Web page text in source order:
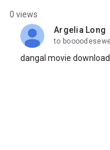
0 views
Argelia Long
unread,
to
dangal movie